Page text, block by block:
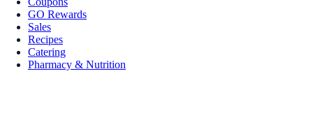
GO Rewards
Sales
Recipes
Catering
Pharmacy & Nutrition